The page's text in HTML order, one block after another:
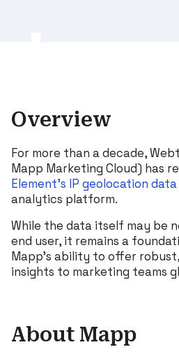
Overview
For more than a decade,
Mapp Marketing Cloud) has
Element’s IP geolocation data
analytics platform.
While the data itself may be
end user, it remains a
Mapp’s ability to offer
insights to marketing teams
About Mapp